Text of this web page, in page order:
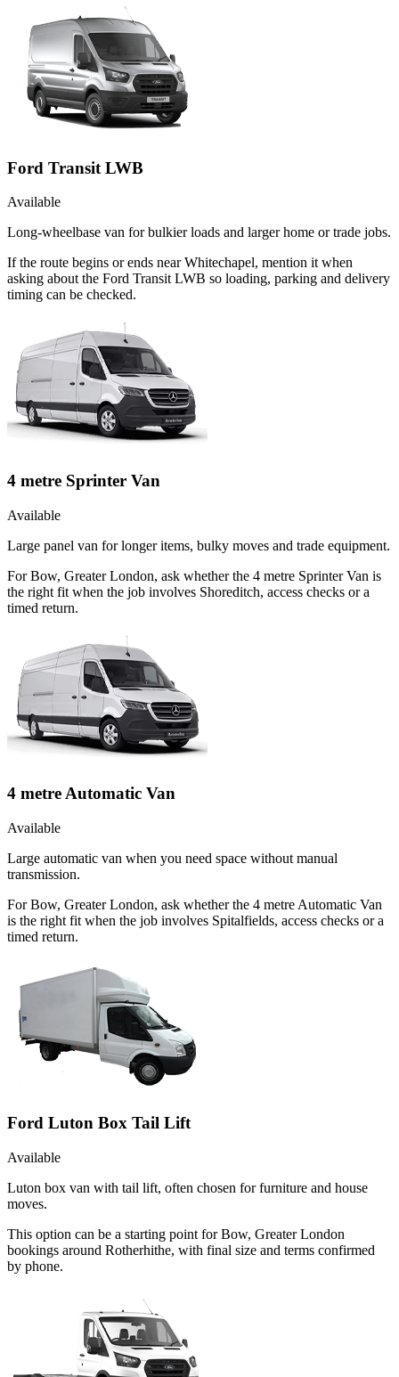
Ford Transit LWB
Available
Long-wheelbase van for bulkier loads and larger home or trade jobs.
If the route begins or ends near Whitechapel, mention it when
asking about the Ford Transit LWB so loading, parking and delivery
timing can be checked.
4 metre Sprinter Van
Available
Large panel van for longer items, bulky moves and trade equipment.
For Bow, Greater London, ask whether the 4 metre Sprinter Van is
the right fit when the job involves Shoreditch, access checks or a
timed return.
4 metre Automatic Van
Available
Large automatic van when you need space without manual
transmission.
For Bow, Greater London, ask whether the 4 metre Automatic Van
is the right fit when the job involves Spitalfields, access checks or a
timed return.
Ford Luton Box Tail Lift
Available
Luton box van with tail lift, often chosen for furniture and house
moves.
This option can be a starting point for Bow, Greater London
bookings around Rotherhithe, with final size and terms confirmed
by phone.